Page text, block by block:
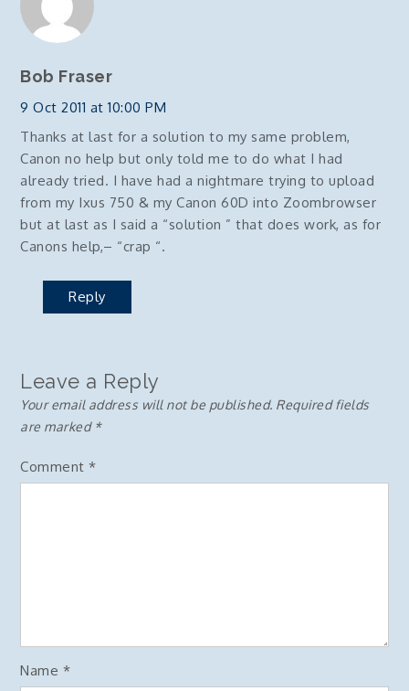
Bob Fraser
9 Oct 2011 at 10:00 PM
Thanks at last for a solution to my same problem,
Canon no help but only told me to do what I had
already tried. I have had a nightmare trying to upload
from my Ixus 750 & my Canon 60D into Zoombrowser
but at last as I said a “solution ” that does work, as for
Canons help,– “crap “.
Reply
Leave a Reply
Your email address will not be published. Required fields
are marked *
Comment*
Name *